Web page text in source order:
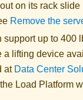
on its rack
Remove the
up to 400
a lifting device
at Data Center
Load Platform